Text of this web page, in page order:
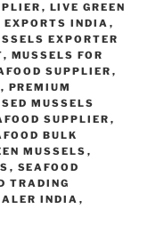
, LIVE GREEN
EXPORTS INDIA ,
EXPORTER
, MUSSELS FOR
SUPPLIER ,
, PREMIUM
MUSSELS
SUPPLIER ,
BULK
MUSSELS ,
, SEAFOOD
TRADING
INDIA ,